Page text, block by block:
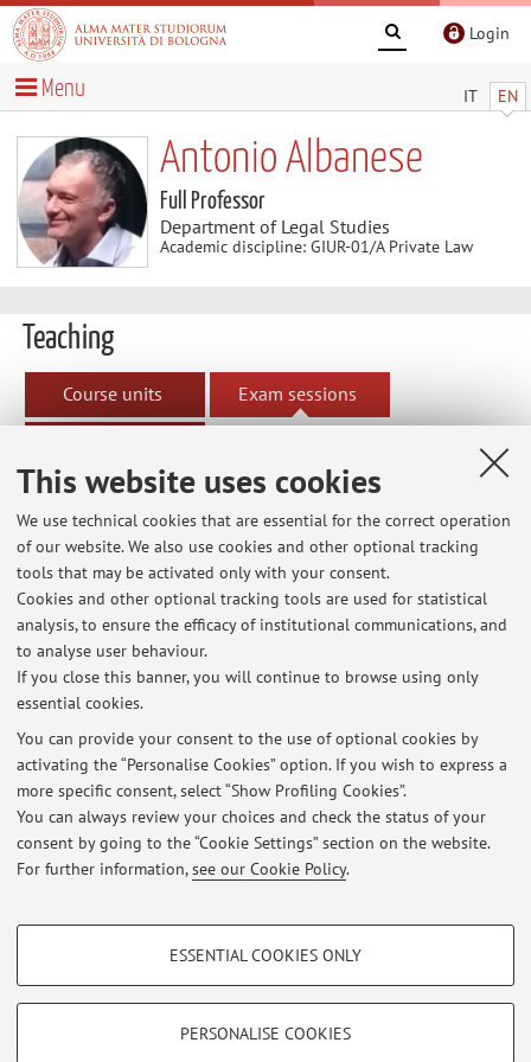
This website uses cookies
We use technical cookies that are essential for the correct operation
of our website. We also use cookies and other optional tracking
tools that may be activated only with your consent.
Cookies and other optional tracking tools are used for statistical
analysis, to ensure the efficacy of institutional communications, and
to analyse user behaviour.
If you close this banner, you will continue to browse using only
essential cookies.
You can provide your consent to the use of optional cookies by
activating the “Personalise Cookies” option. If you wish to express a
more specific consent, select “Show Profiling Cookies”.
You can always review your choices and check the status of your
consent by going to the “Cookie Settings” section on the website.
For further information,see our Cookie Policy.
PROFILING COOKIES - OPTIONAL
Show profiling cookies
ESSENTIAL COOKIES ONLY
PERSONALISE COOKIES
Login
IT EN
Menu
Antonio Albanese
Full Professor
Department of Legal Studies
Academic discipline: GIUR-01/A Private Law
Teaching
Course units Exam sessions
Exam sessions
List of exam sessions published until now, divided by
course unit. For detailed information, please go to
AlmaEsami
11316 - Private Law
Latest news
Lezione 23.10.2025
Published on: October 21 2025
Restricted area
Loginto manage all website contents.